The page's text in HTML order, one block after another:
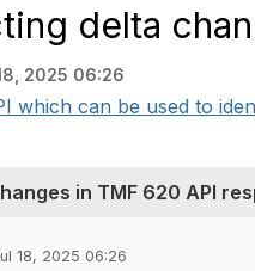
delta
2025 06:26
which can be used to
in TMF 620 API
18, 2025 06:26